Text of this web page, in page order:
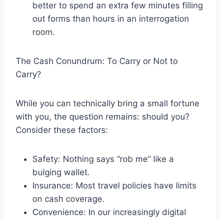
better to spend an extra few minutes filling
out forms than hours in an interrogation
room.
The Cash Conundrum: To Carry or Not to
Carry?
While you can technically bring a small fortune
with you, the question remains: should you?
Consider these factors:
Safety: Nothing says “rob me” like a
bulging wallet.
Insurance: Most travel policies have limits
on cash coverage.
Convenience: In our increasingly digital